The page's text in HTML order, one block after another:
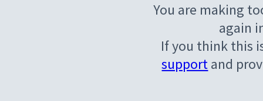
You are making
again
If you think this
supportand